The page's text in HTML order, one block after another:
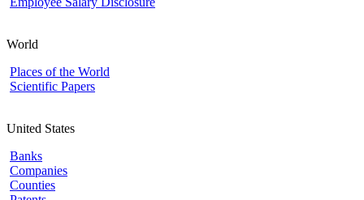
World
Places of the World
Scientific Papers
United States
Banks
Companies
Counties